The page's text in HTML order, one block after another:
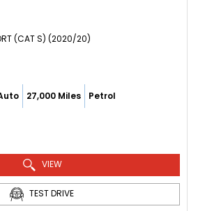
(CAT S) (2020/20)
27,000 Miles Petrol
VIEW
TEST DRIVE